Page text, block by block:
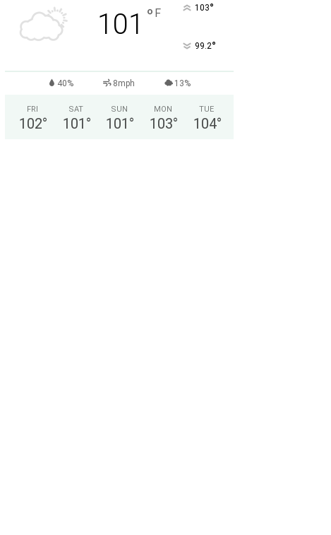
101 ° F 103°
99.2°
40% 8mph 13%
FRI
102°
SAT
101 °
SUN
101 °
MON
103°
TUE
104°